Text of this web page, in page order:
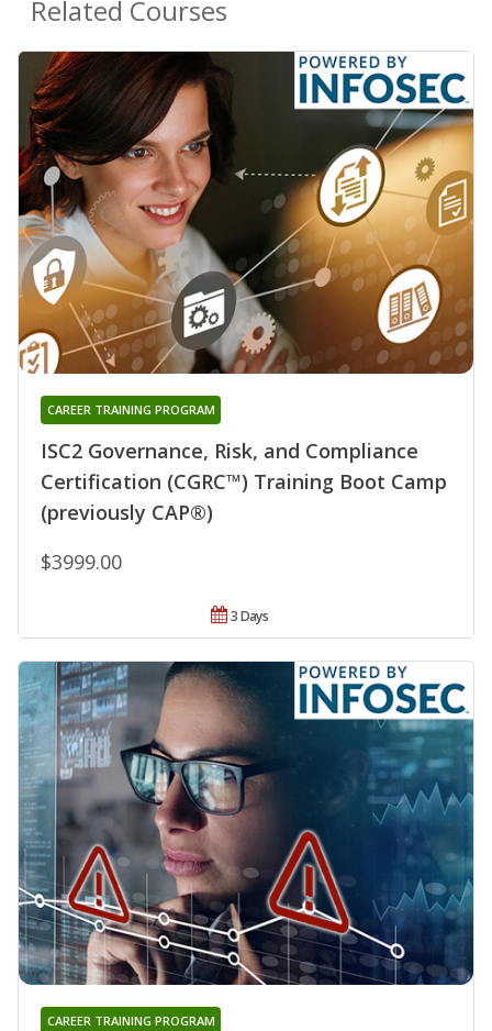
Related Courses
ISC2 Governance, Risk, and Compliance
Certification (CGRC™) Training Boot Camp
(previously CAP®)
CAREER TRAINING PROGRAM
$3999.00
3 Days
CAREER TRAINING PROGRAM